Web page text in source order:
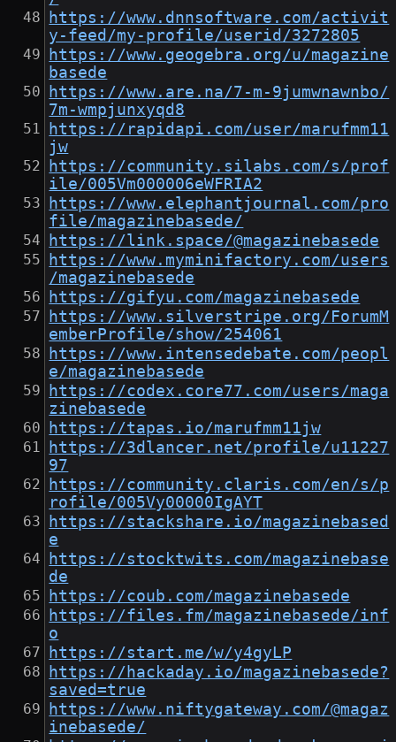
https://www.dnnsoftware.com/activit
y-feed/my-profile/userid/3272805
https://www.geogebra.org/u/magazine
basede
https://www.are.na/7-m-9jumwnawnbo/
7m-wmpjunxyqd8
https://rapidapi.com/user/marufmm11
jw
https://community.silabs.com/s/prof
ile/005Vm000006eWFRIA2
https://www.elephantjournal.com/pro
file/magazinebasede/
https://link.space/@magazinebasede
https://www.myminifactory.com/users
/magazinebasede
https://gifyu.com/magazinebasede
https://www.silverstripe.org/ForumM
emberProfile/show/254061
https://www.intensedebate.com/peopl
e/magazinebasede
https://codex.core77.com/users/maga
zinebasede
https://tapas.io/marufmm11jw
https://3dlancer.net/profile/u11227
97
https://community.claris.com/en/s/p
rofile/005Vy00000IgAYT
https://stackshare.io/magazinebased
e
https://stocktwits.com/magazinebase
de
https://coub.com/magazinebasede
https://files.fm/magazinebasede/inf
o
https://start.me/w/y4gyLP
https://hackaday.io/magazinebasede?
saved=true
https://www.niftygateway.com/@magaz
inebasede/